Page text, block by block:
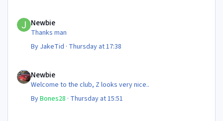
Newbie
Thanks man
By JakeTid · Thursday at 17:38
Newbie
Welcome to the club, Z looks very nice..
ByBones28 · Thursday at 15:51